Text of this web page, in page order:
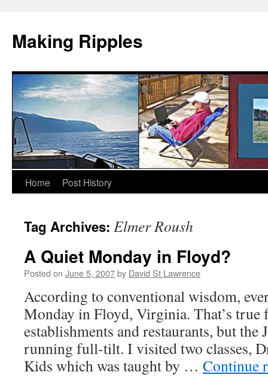
Making Ripples
Skip
content
Home Post History
Tag Archives: Elmer Roush
A Quiet Monday in Floyd?
Posted on June 5, 2007by David St Lawrence
According to conventional wisdom,
Monday in Floyd, Virginia. That’s true
establishments and restaurants, but the
running full-tilt. I visited two classes,
Kids which was taught by … Continue